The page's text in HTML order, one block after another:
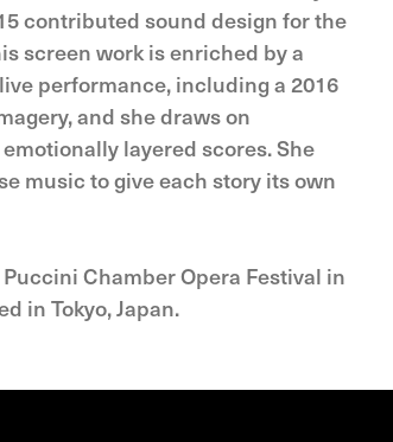
contributed sound design for the
screen work is enriched by a
performance, including a 2016
and she draws on
layered scores. She
music to give each story its own
Chamber Opera Festival in
in Tokyo, Japan.